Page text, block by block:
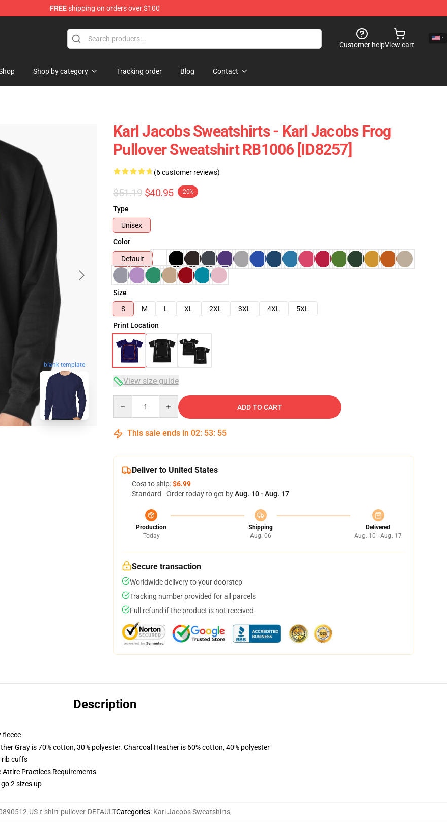
FREEshipping on orders over $100
Customer helpView cart
Shop by category Tracking order Blog Contact
blank template
Karl Jacobs Sweatshirts - Karl Jacobs Frog
Pullover Sweatshirt RB1006 [ID8257]
(6 customer reviews)
$51.19 $40.95 -20%
Type
Unisex
Color
Default
Size
S
M L XL 2XL 3XL 4XL
5XL
Print Location
View size guide
ADD TO CART
This sale ends in 02: 53: 54
Deliver to United States
Cost to ship:$6.99
Standard - Order today to get byAug. 10 - Aug. 17
Production
Today
Shipping
Aug. 06
Delivered
Aug. 10 - Aug. 17
Secure transaction
Worldwide delivery to your doorstep
Tracking number provided for all parcels
Full refund if the product is not received
Description
fleece
Gray is 70% cotton, 30% polyester. Charcoal Heather is 60% cotton, 40% polyester
rib cuffs
Practices Requirements
2 sizes up
US-t-shirt-pullover-DEFAULTCategories: Karl Jacobs Sweatshirts,